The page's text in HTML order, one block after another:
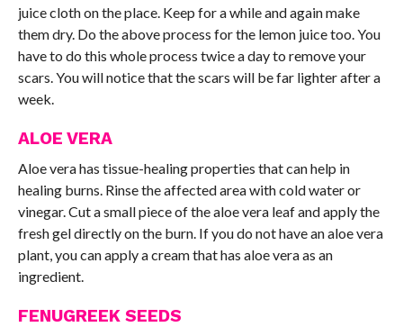
juice cloth on the place. Keep for a while and again make
them dry. Do the above process for the lemon juice too. You
have to do this whole process twice a day to remove your
scars. You will notice that the scars will be far lighter after a
week.
ALOE VERA
Aloe vera has tissue-healing properties that can help in
healing burns. Rinse the affected area with cold water or
vinegar. Cut a small piece of the aloe vera leaf and apply the
fresh gel directly on the burn. If you do not have an aloe vera
plant, you can apply a cream that has aloe vera as an
ingredient.
FENUGREEK SEEDS